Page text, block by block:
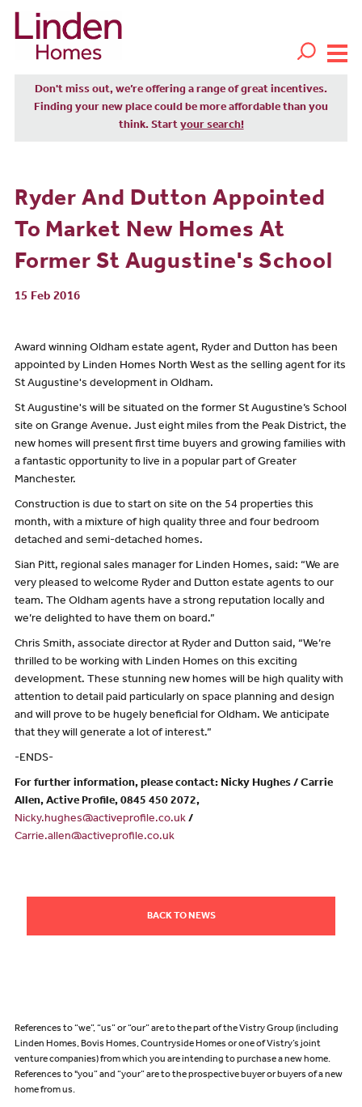
Don't miss out, we’re offering a range of great incentives.
Finding your new place could be more affordable than you
think. Start your search!
Ryder And Dutton Appointed
To Market New Homes At
Former St Augustine's School
15 Feb 2016
Award winning Oldham estate agent, Ryder and Dutton has been
appointed by Linden Homes North West as the selling agent for its
St Augustine's development in Oldham.
St Augustine's will be situated on the former St Augustine’s School
site on Grange Avenue. Just eight miles from the Peak District, the
new homes will present first time buyers and growing families with
a fantastic opportunity to live in a popular part of Greater
Manchester.
Construction is due to start on site on the 54 properties this
month, with a mixture of high quality three and four bedroom
detached and semi-detached homes.
Sian Pitt, regional sales manager for Linden Homes, said: “We are
very pleased to welcome Ryder and Dutton estate agents to our
team. The Oldham agents have a strong reputation locally and
we’re delighted to have them on board.”
Chris Smith, associate director at Ryder and Dutton said, “We’re
thrilled to be working with Linden Homes on this exciting
development. These stunning new homes will be high quality with
attention to detail paid particularly on space planning and design
and will prove to be hugely beneficial for Oldham. We anticipate
that they will generate a lot of interest.”
-ENDS-
For further information, please contact: Nicky Hughes / Carrie
Allen, Active Profile, 0845 450 2072,
Nicky.hughes@activeprofile.co.uk/
Carrie.allen@activeprofile.co.uk
BACK TO NEWS
References to “we”, “us” or “our” are to the part of the Vistry Group (including
Linden Homes, Bovis Homes, Countryside Homes or one of Vistry’s joint
venture companies) from which you are intending to purchase a new home.
References to "you” and “your” are to the prospective buyer or buyers of a new
home from us.